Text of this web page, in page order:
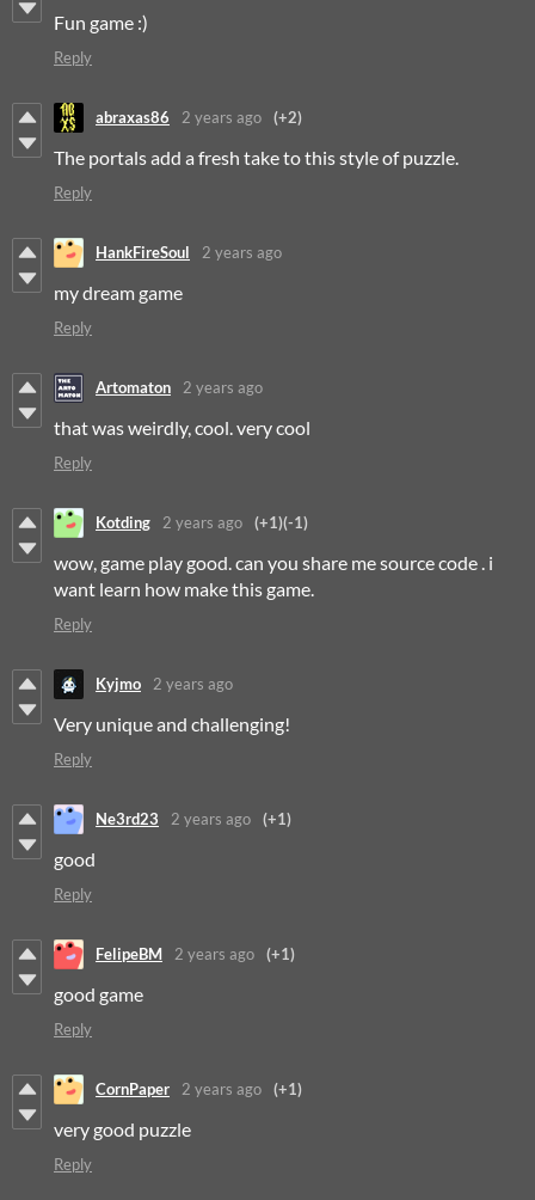
Fun game :)
Reply
abraxas86 2 years ago (+2)
The portals add a fresh take to this style of puzzle.
Reply
HankFireSoul 2 years ago
my dream game
Reply
Artomaton 2 years ago
that was weirdly, cool. very cool
Reply
Kotding 2 years ago (+1)(-1)
wow, game play good. can you share me source code . i
want learn how make this game.
Reply
Kyjmo 2 years ago
Very unique and challenging!
Reply
Ne3rd23 2 years ago (+1)
good
Reply
FelipeBM 2 years ago (+1)
good game
Reply
CornPaper 2 years ago (+1)
very good puzzle
Reply